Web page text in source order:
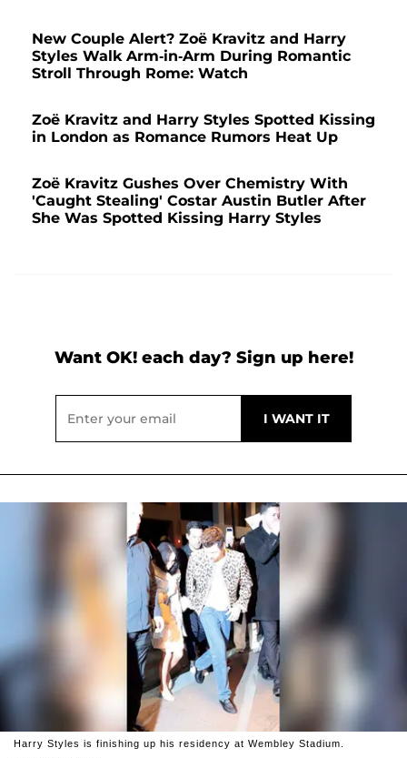
New Couple Alert? Zoë Kravitz and Harry
Styles Walk Arm-in-Arm During Romantic
Stroll Through Rome: Watch
Zoë Kravitz and Harry Styles Spotted Kissing
in London as Romance Rumors Heat Up
Zoë Kravitz Gushes Over Chemistry With
'Caught Stealing' Costar Austin Butler After
She Was Spotted Kissing Harry Styles
Want OK! each day? Sign up here!
Harry Styles is finishing up his residency at Wembley Stadium.